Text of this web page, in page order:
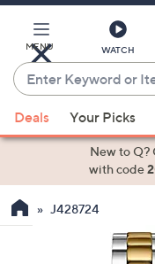
Main
Content
MENU WATCH
Enter
Keyword
or
Item
suggestions
the
Deals Your Picks
New to Q?
with code
J428724